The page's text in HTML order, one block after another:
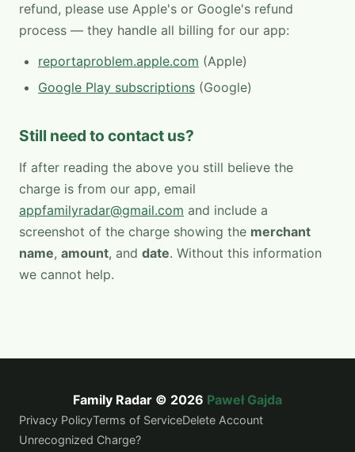
refund, please use Apple's or Google's refund
process — they handle all billing for our app:
reportaproblem.apple.com (Apple)
Google Play subscriptions (Google)
Still need to contact us?
If after reading the above you still believe the
charge is from our app, email
appfamilyradar@gmail.com and include a
screenshot of the charge showing the merchant
name, amount, and date. Without this information
we cannot help.
Family Radar © 2026 Paweł Gajda
Privacy PolicyTerms of ServiceDelete Account
Unrecognized Charge?